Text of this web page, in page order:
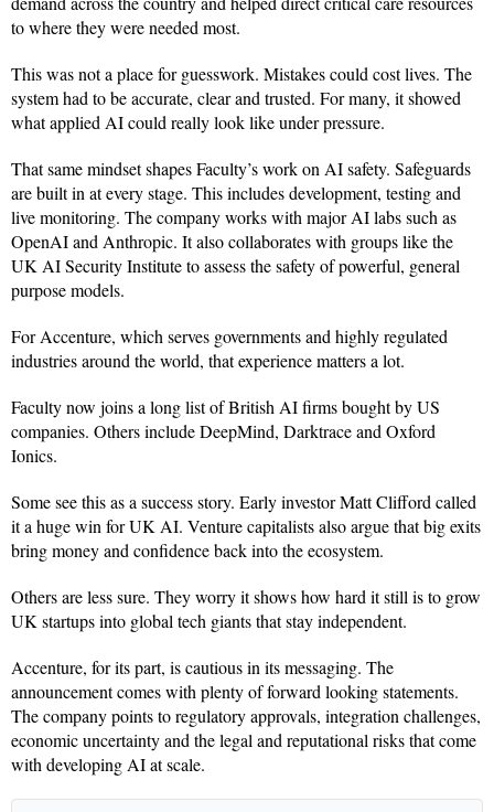
to where they were needed most.
This was not a place for guesswork. Mistakes could cost lives. The
system had to be accurate, clear and trusted. For many, it showed
what applied AI could really look like under pressure.
That same mindset shapes Faculty’s work on AI safety. Safeguards
are built in at every stage. This includes development, testing and
live monitoring. The company works with major AI labs such as
OpenAI and Anthropic. It also collaborates with groups like the
UK AI Security Institute to assess the safety of powerful, general
purpose models.
For Accenture, which serves governments and highly regulated
industries around the world, that experience matters a lot.
Faculty now joins a long list of British AI firms bought by US
companies. Others include DeepMind, Darktrace and Oxford
Ionics.
Some see this as a success story. Early investor Matt Clifford called
it a huge win for UK AI. Venture capitalists also argue that big exits
bring money and confidence back into the ecosystem.
Others are less sure. They worry it shows how hard it still is to grow
UK startups into global tech giants that stay independent.
Accenture, for its part, is cautious in its messaging. The
announcement comes with plenty of forward looking statements.
The company points to regulatory approvals, integration challenges,
economic uncertainty and the legal and reputational risks that come
with developing AI at scale.